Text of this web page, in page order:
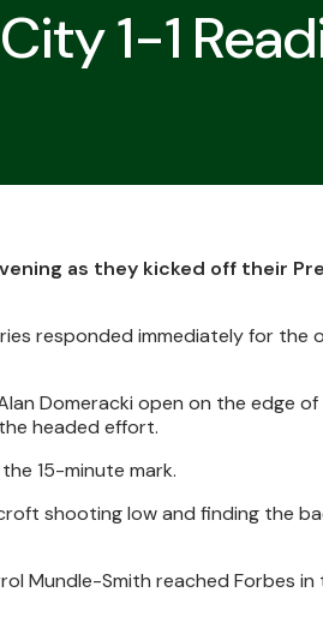
1-1
as they kicked off their
responded immediately for the
Domeracki open on the edge
headed effort.
15-minute mark.
shooting low and finding the
Mundle-Smith reached Forbes